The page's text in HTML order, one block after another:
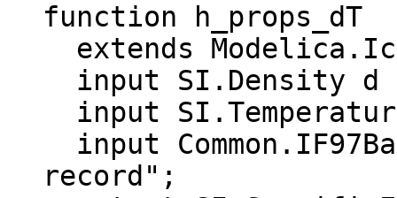
function h_props_dT
record";